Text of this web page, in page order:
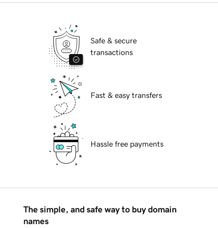
Safe & secure
transactions
Fast & easy transfers
Hassle free payments
The simple, and safe way to buy domain
names